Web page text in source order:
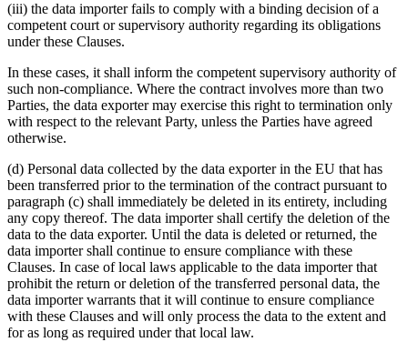
(iii) the data importer fails to comply with a binding decision of a
competent court or supervisory authority regarding its obligations
under these Clauses.
In these cases, it shall inform the competent supervisory authority of
such non-compliance. Where the contract involves more than two
Parties, the data exporter may exercise this right to termination only
with respect to the relevant Party, unless the Parties have agreed
otherwise.
(d) Personal data collected by the data exporter in the EU that has
been transferred prior to the termination of the contract pursuant to
paragraph (c) shall immediately be deleted in its entirety, including
any copy thereof. The data importer shall certify the deletion of the
data to the data exporter. Until the data is deleted or returned, the
data importer shall continue to ensure compliance with these
Clauses. In case of local laws applicable to the data importer that
prohibit the return or deletion of the transferred personal data, the
data importer warrants that it will continue to ensure compliance
with these Clauses and will only process the data to the extent and
for as long as required under that local law.